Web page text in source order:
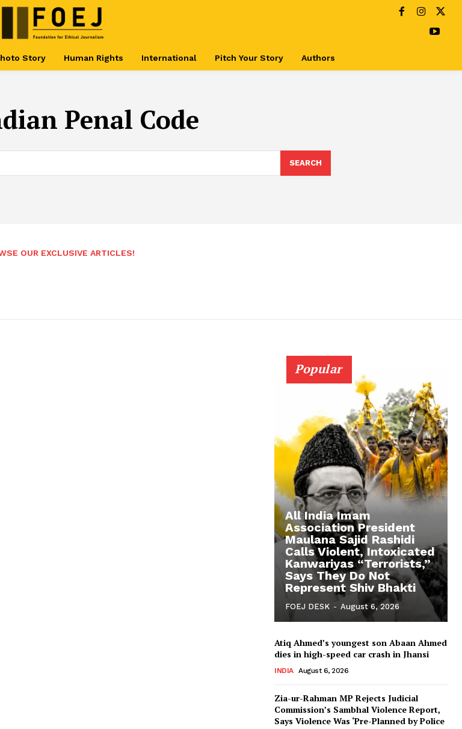
Story Human Rights International Pitch Your Story Authors
Penal Code
SEARCH
OUR EXCLUSIVE ARTICLES!
Popular
All India Imam
Association President
Maulana Sajid Rashidi
Calls Violent, Intoxicated
Kanwariyas “Terrorists,”
Says They Do Not
Represent Shiv Bhakti
FOEJ DESK - August 6, 2026
Atiq Ahmed’s youngest son Abaan Ahmed
dies in high-speed car crash in Jhansi
INDIA August 6, 2026
Zia-ur-Rahman MP Rejects Judicial
Commission’s Sambhal Violence Report,
Says Violence Was ‘Pre-Planned by Police